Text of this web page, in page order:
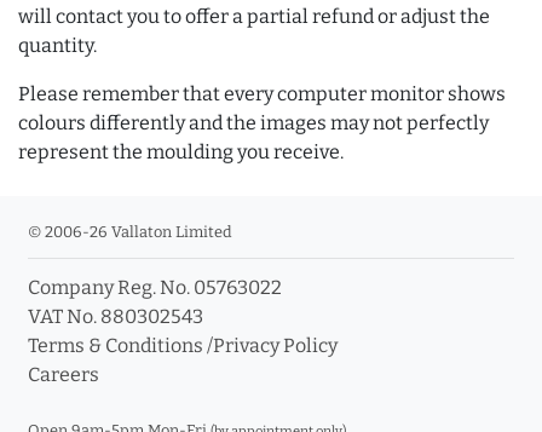
will contact you to offer a partial refund or adjust the
quantity.
Please remember that every computer monitor shows
colours differently and the images may not perfectly
represent the moulding you receive.
© 2006-26 Vallaton Limited
Company Reg. No. 05763022
VAT No. 880302543
Terms & Conditions /Privacy Policy
Careers